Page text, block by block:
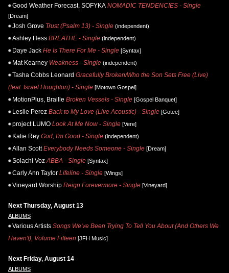
Good Weather Forecast, SOFYKA NOMADIC TENDENCIES - Single
[Dream]
Josh Grove Trust (Psalm 13) - Single (independent)
Ashley Hess BREATHE - Single (independent)
Daye Jack He Is There For Me - Single [Syntax]
Mat Kearney Weakness - Single (independent)
Tasha Cobbs Leonard Gracefully Broken/Who the Son Sets Free (Live)
(feat. Israel Houghton) - Single [Motown Gospel]
MotionPlus, Braille Broken Vessels - Single [Gospel Banquet]
Leslie Perez Back to My Love (Live Acoustic) - Single [Gotee]
project LUMO Look At Me Now - Single [Vere]
Katie Rey God, I'm Good - Single (independent)
Allan Scott Everybody Needs Someone - Single [Dream]
Solachi Voz ABBA - Single [Syntax]
Carly Ann Taylor Lifeline - Single [Wings]
Vineyard Worship Reign Forevermore - Single [Vineyard]
Next Thursday, August 13
ALBUMS
Various Artists Songs We've Been Trying To Tell You About (And Others We
Haven't), Volume Fifteen [JFH Music]
Next Friday, August 14
ALBUMS